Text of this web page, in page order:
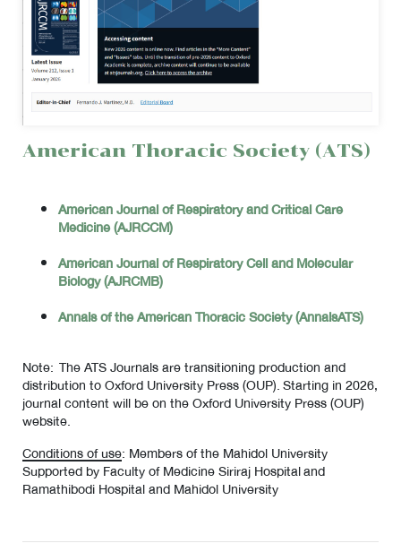
American Thoracic Society (ATS)
American Journal of Respiratory and Critical Care
Medicine (AJRCCM)
American Journal of Respiratory Cell and Molecular
Biology (AJRCMB)
Annals of the American Thoracic Society (AnnalsATS)
Note: The ATS Journals are transitioning production and
distribution to Oxford University Press (OUP). Starting in 2026,
journal content will be on the Oxford University Press (OUP)
website.
Conditions of use: Members of the Mahidol University
Supported by Faculty of Medicine Siriraj Hospital and
Ramathibodi Hospital and Mahidol University